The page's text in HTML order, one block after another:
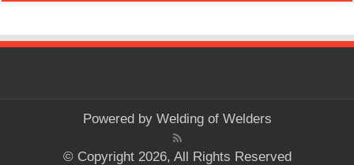
Powered by Welding of Welders
© Copyright 2026, All Rights Reserved